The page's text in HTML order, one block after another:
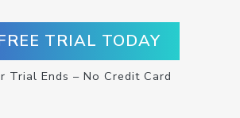
TRIAL TODAY
Trial Ends – No Credit Card